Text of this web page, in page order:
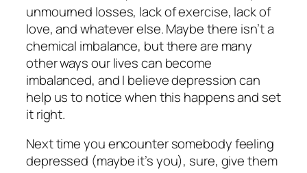
unmourned losses, lack of exercise, lack of
love, and whatever else. Maybe there isn’t a
chemical imbalance, but there are many
other ways ourlivescan become
imbalanced, and I believe depression can
help us to notice when this happens and set
it right.
Next time you encounter somebody feeling
depressed (maybe it’s you), sure, give them